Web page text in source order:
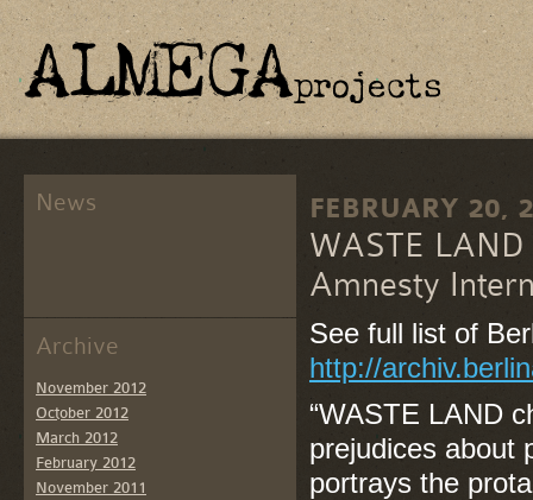
News
Archive
November 2012
October 2012
March 2012
February 2012
November 2011
FEBRUARY 20,
WASTE
Amnesty
See full list of
http://
“WASTE LAND
prejudices about
portrays the